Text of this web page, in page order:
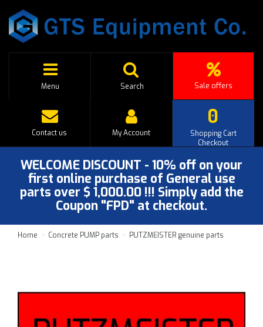
Menu Sale offers
Search
0
Shopping Cart
Checkout
Contact us My Account
WELCOME DISCOUNT - 10% off on your
first online purchase of General use
parts over $ 1,000.00 !!! Simply add the
Coupon "FPD" at checkout.
Home Concrete PUMP parts PUTZMEISTER genuine parts